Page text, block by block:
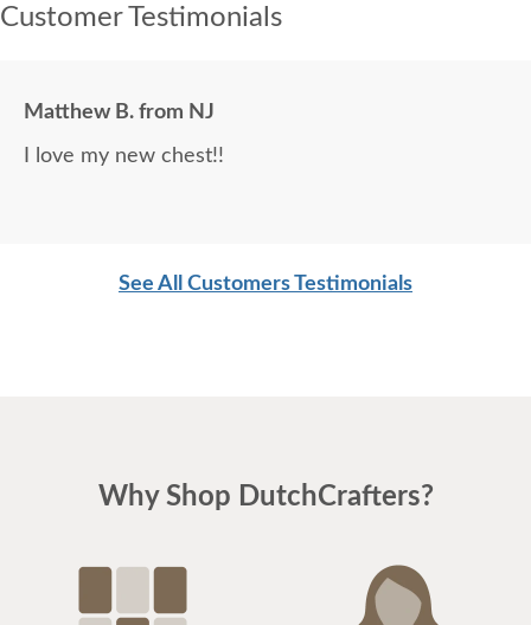
Customer Testimonials
Matthew B. from NJ
I love my new chest!!
See All Customers Testimonials
Why Shop DutchCrafters?